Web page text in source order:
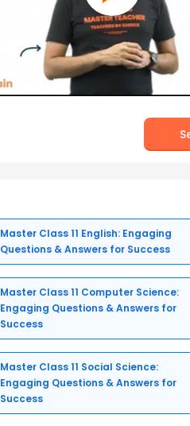
Master Class 11 English: Engaging
Questions & Answers for Success
Master Class 11 Computer Science:
Engaging Questions & Answers for
Success
Master Class 11 Social Science:
Engaging Questions & Answers for
Success